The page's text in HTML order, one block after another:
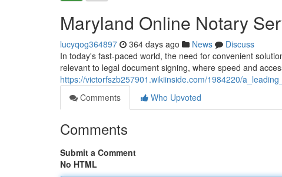
Maryland Online Notary
lucyqog364897 364 days ago News
Discuss
In today's fast-paced world, the need for convenient
relevant to legal document signing, where speed and
https://victorfszb257901.wikiinside.com/1984220/
Comments
Who Upvoted
Comments
Submit a Comment
No HTML